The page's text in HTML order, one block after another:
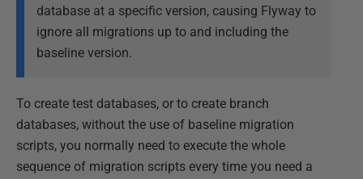
database at a specific version, causing Flyway to
ignore all migrations up to and including the
baseline version.
To create test databases, or to create branch
databases, without the use of baseline migration
scripts, you normally need to execute the whole
sequence of migration scripts every time you need a